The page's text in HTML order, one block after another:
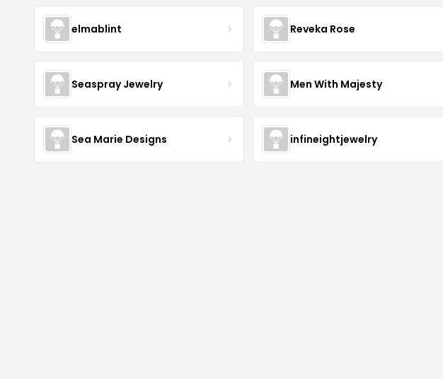
elmablint Reveka Rose
Seaspray Jewelry Men With Majesty
Sea Marie Designs infineightjewelry